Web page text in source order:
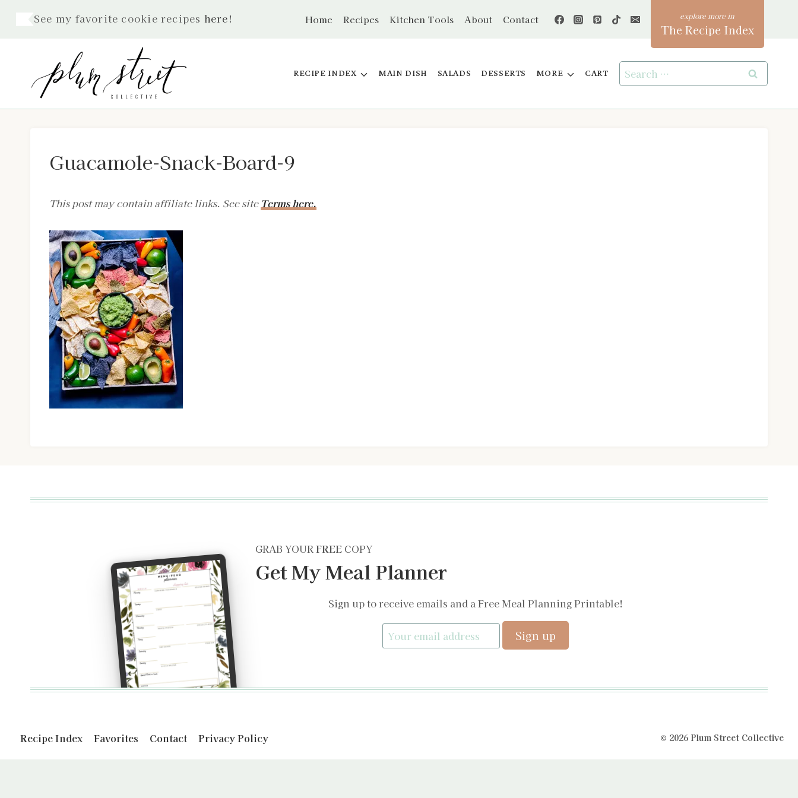
See my favorite cookie recipes here! Home Recipes Kitchen Tools About Contact
The Recipe Index
RECIPE INDEX MAIN DISH SALADS DESSERTS MORE CART
Search
for:
Guacamole-Snack-Board-9
This post may contain affiliate links. See site Terms here.
GRAB YOURFREE COPY
Get My Meal Planner
Sign up to receive emails and a Free Meal Planning Printable!
Recipe Index Favorites Contact Privacy Policy © 2026 Plum Street Collective